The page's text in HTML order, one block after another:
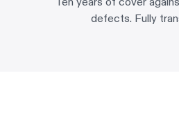
defects. Fully